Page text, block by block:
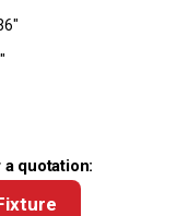
quotation: